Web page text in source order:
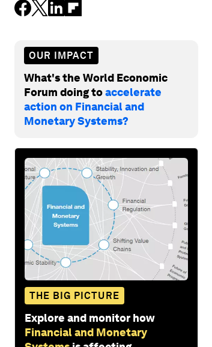
OUR IMPACT
What's the World Economic
Forum doing toaccelerate
action on Financial and
Monetary Systems?
THE BIG PICTURE
Explore and monitor how
Financial and Monetary